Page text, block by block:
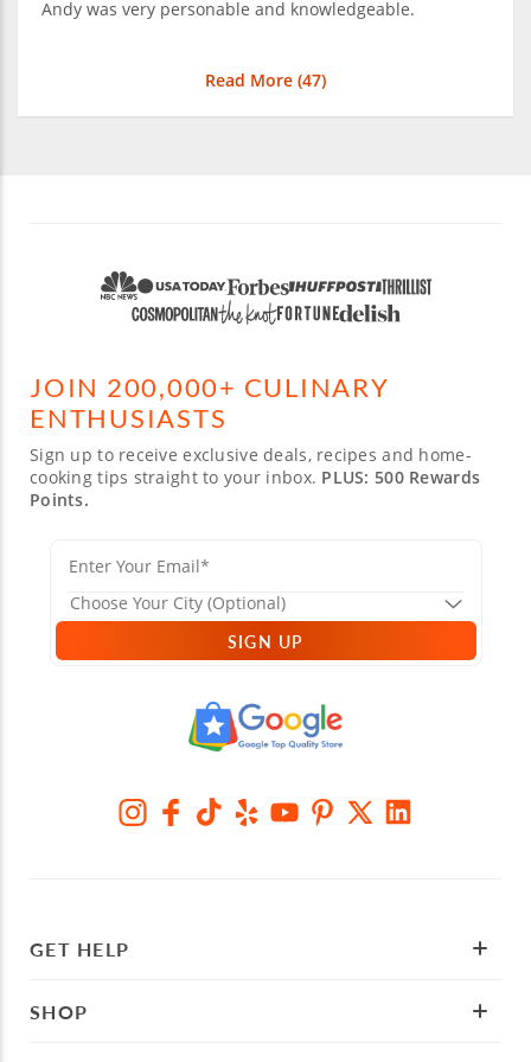
Andy was very personable and knowledgeable.
Read More (47)
JOIN 200,000+ CULINARY
ENTHUSIASTS
Sign up to receive exclusive deals, recipes and home-
cooking tips straight to your inbox. PLUS: 500 Rewards
Points.
SIGN UP
GET HELP
SHOP